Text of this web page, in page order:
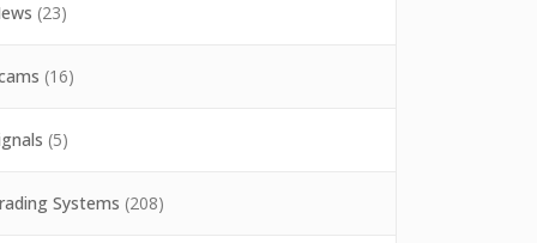
(23)
(16)
(5)
Systems (208)